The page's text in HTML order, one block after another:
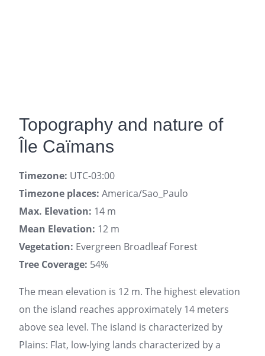
Topography and nature of
Île Caïmans
Timezone: UTC-03:00
Timezone places: America/Sao_Paulo
Max. Elevation: 14 m
Mean Elevation: 12 m
Vegetation: Evergreen Broadleaf Forest
Tree Coverage: 54%
The mean elevation is 12 m. The highest elevation
on the island reaches approximately 14 meters
above sea level. The island is characterized by
Plains: Flat, low-lying lands characterized by a